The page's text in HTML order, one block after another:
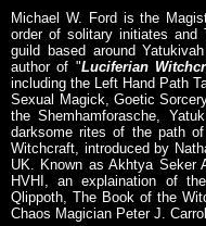
Michael W. Ford is the
order of solitary initiates and
guild based around
author of "Luciferian
including the Left Hand Path
Sexual Magick, Goetic
the Shemhamforasche,
darksome rites of the path
Witchcraft, introduced by
UK. Known as Akhtya Seker
HVHI, an explaination of
Qlippoth, The Book of the
Chaos Magician Peter J.